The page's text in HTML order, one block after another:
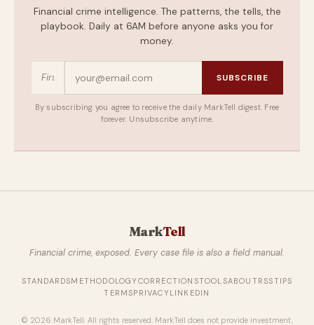
Financial crime intelligence. The patterns, the tells, the
playbook. Daily at 6AM before anyone asks you for
money.
SUBSCRIBE
By subscribing you agree to receive the daily MarkTell digest. Free
forever. Unsubscribe anytime.
MarkTell
Financial crime, exposed. Every case file is also a field manual.
STANDARDSMETHODOLOGYCORRECTIONSTOOLSABOUTRSSTIPS
TERMSPRIVACYLINKEDIN
© 2026 MarkTell. All rights reserved. MarkTell does not provide investment,